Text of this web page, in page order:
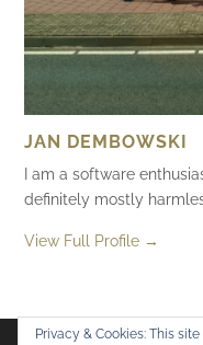
JAN DEMBOWSKI
I am a software
definitely mostly
View Full Profile →
Privacy & Cookies: This